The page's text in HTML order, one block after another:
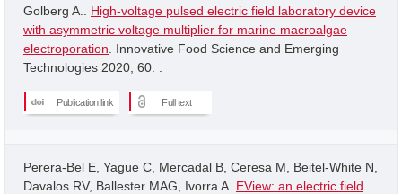
Golberg A.. High-voltage pulsed electric field laboratory device
with asymmetric voltage multiplier for marine macroalgae
electroporation . Innovative Food Science and Emerging
Technologies 2020; 60: .
Publication link Full text
Perera-Bel E, Yague C, Mercadal B, Ceresa M, Beitel-White N,
Davalos RV, Ballester MAG, Ivorra A. EView: an electric field